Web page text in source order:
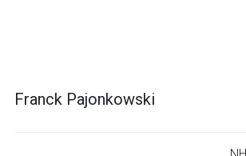
Franck Pajonkowski